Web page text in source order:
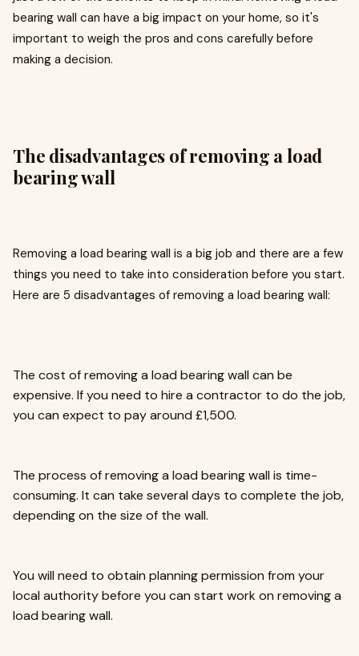
bearing wall can have a big impact on your home, so it's
important to weigh the pros and cons carefully before
making a decision.
The disadvantages of removing a load
bearing wall
Removing a load bearing wall is a big job and there are a few
things you need to take into consideration before you start.
Here are 5 disadvantages of removing a load bearing wall:
The cost of removing a load bearing wall can be
expensive. If you need to hire a contractor to do the job,
you can expect to pay around £1,500.
The process of removing a load bearing wall is time-
consuming. It can take several days to complete the job,
depending on the size of the wall.
You will need to obtain planning permission from your
local authority before you can start work on removing a
load bearing wall.